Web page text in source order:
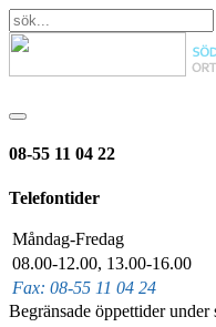
08-55 11 04 22
Telefontider
Fax: 08-55 11 04 24
Måndag-Fredag
08.00-12.00, 13.00-16.00
Begränsade öppettider